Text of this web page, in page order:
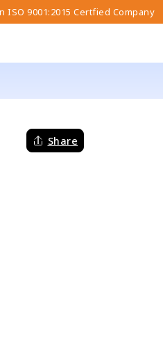
ISO 9001:2015 Certfied Company
Share